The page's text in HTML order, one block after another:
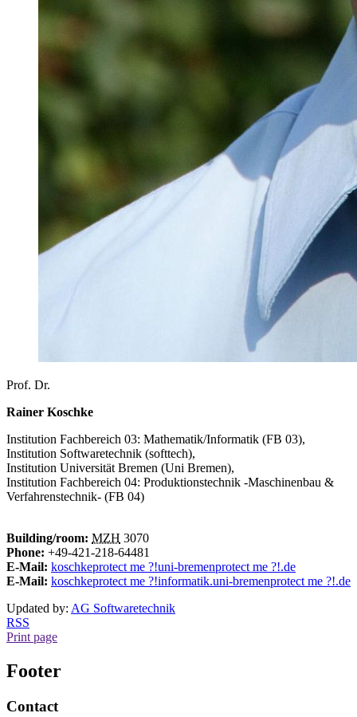
Prof. Dr.
Rainer Koschke
Institution Fachbereich 03: Mathematik/Informatik (FB 03),
Institution Softwaretechnik (softtech),
Institution Universität Bremen (Uni Bremen),
Institution Fachbereich 04: Produktionstechnik -Maschinenbau &
Verfahrenstechnik- (FB 04)
Building/room: MZH 3070
Phone: +49-421-218-64481
E-Mail: koschkeprotect me ?!uni-bremenprotect me ?!.de
E-Mail: koschkeprotect me ?!informatik.uni-bremenprotect me ?!.de
Updated by: AG Softwaretechnik
RSS
Print page
Footer
Contact